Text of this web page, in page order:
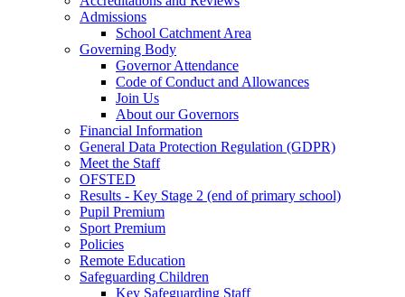
Admissions
School Catchment Area
Governing Body
Governor Attendance
Code of Conduct and Allowances
Join Us
About our Governors
Financial Information
General Data Protection Regulation (GDPR)
Meet the Staff
OFSTED
Results - Key Stage 2 (end of primary school)
Pupil Premium
Sport Premium
Policies
Remote Education
Safeguarding Children
Key Safeguarding Staff